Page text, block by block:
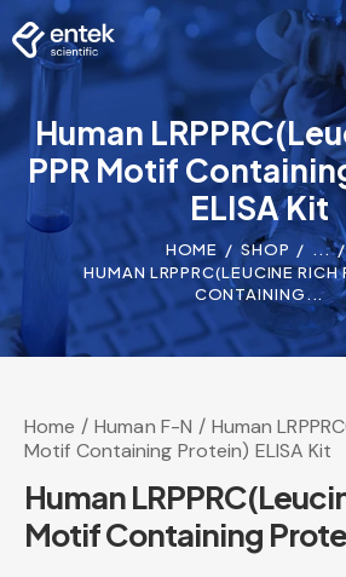
Human
PPR Motif
ELISA Kit
HOME SHOP
...
HUMAN LRPPRC(LEUCINE RICH
CONTAINING...
Home Human F-N
Human
Motif Containing Protein) ELISA Kit
Human
Motif Containing